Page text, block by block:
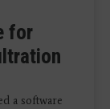
for
a software